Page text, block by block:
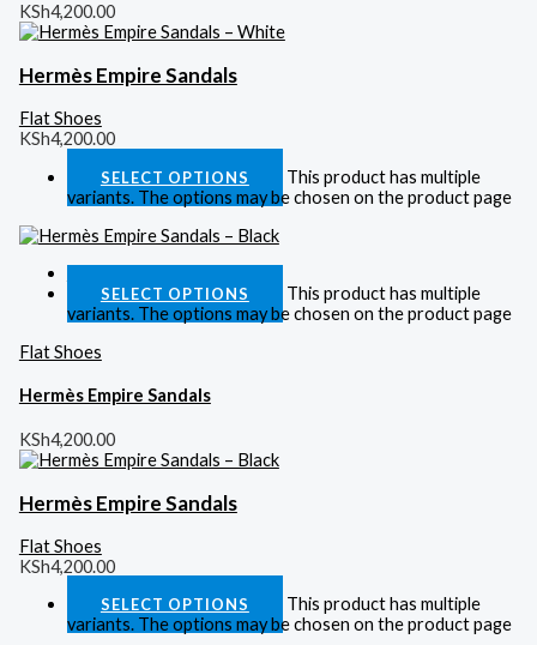
KSh4,200.00
Hermès Empire Sandals
Flat Shoes
KSh4,200.00
SELECT OPTIONS
This product has multiple
variants. The options may be chosen on the product page
SELECT OPTIONS
This product has multiple
variants. The options may be chosen on the product page
Flat Shoes
Hermès Empire Sandals
KSh4,200.00
Hermès Empire Sandals
Flat Shoes
KSh4,200.00
SELECT OPTIONS
This product has multiple
variants. The options may be chosen on the product page